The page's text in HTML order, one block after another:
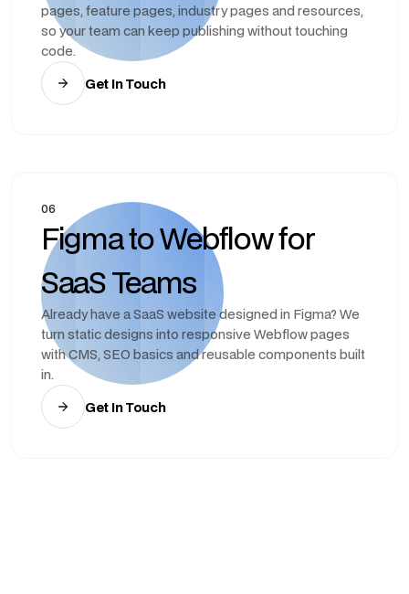
pages, feature pages, industry pages and resources,
so your team can keep publishing without touching
code.
Get In Touch
06
Figma to Webflow for
SaaS Teams
Already have a SaaS website designed in Figma? We
turn static designs into responsive Webflow pages
with CMS, SEO basics and reusable components built
in.
Get In Touch